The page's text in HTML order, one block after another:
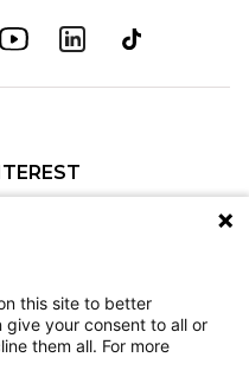
in Shreveport
this site to better
give your consent to all or
them all. For more